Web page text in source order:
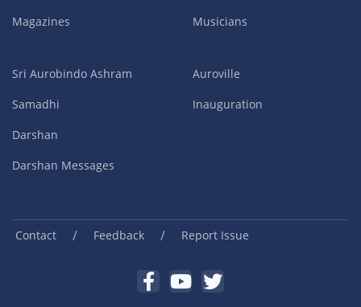
Magazines
Musicians
Sri Aurobindo Ashram
Samadhi
Darshan
Darshan Messages
Auroville
Inauguration
Contact / Feedback / Report Issue